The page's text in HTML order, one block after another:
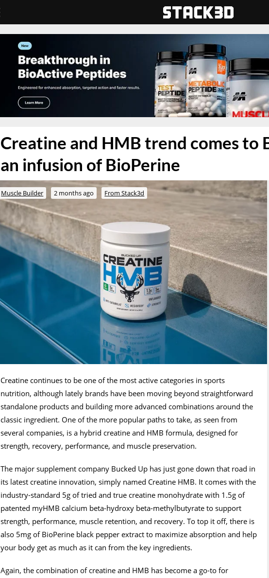
Creatine and HMB trend comes to
an infusion of BioPerine
Muscle Builder 2 months ago From Stack3d
Creatine continues to be one of the most active categories in sports
nutrition, although lately brands have been moving beyond straightforward
standalone products and building more advanced combinations around the
classic ingredient. One of the more popular paths to take, as seen from
several companies, is a hybrid creatine and HMB formula, designed for
strength, recovery, performance, and muscle preservation.
The major supplement company Bucked Up has just gone down that road in
its latest creatine innovation, simply named Creatine HMB. It comes with the
industry-standard 5g of tried and true creatine monohydrate with 1.5g of
patented myHMB calcium beta-hydroxy beta-methylbutyrate to support
strength, performance, muscle retention, and recovery. To top it off, there is
also 5mg of BioPerine black pepper extract to maximize absorption and help
your body get as much as it can from the key ingredients.
Again, the combination of creatine and HMB has become a go-to for